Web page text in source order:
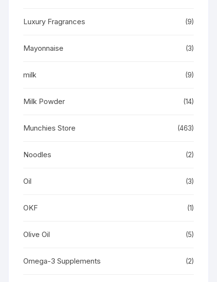
Luxury Fragrances (9)
Mayonnaise (3)
milk (9)
Milk Powder (14)
Munchies Store (463)
Noodles (2)
Oil (3)
OKF (1)
Olive Oil (5)
Omega-3 Supplements (2)